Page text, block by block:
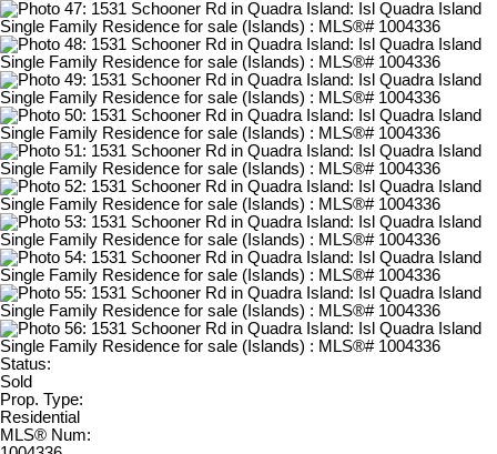
Status:
Sold
Prop. Type:
Residential
MLS® Num: